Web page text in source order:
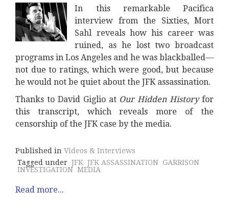
In this remarkable Pacifica
interview from the Sixties, Mort
Sahl reveals how his career was
ruined, as he lost two broadcast
programs in Los Angeles and he was blackballed—
not due to ratings, which were good, but because
he would not be quiet about the JFK assassination.
Thanks to David Giglio at Our Hidden Historyfor
this transcript, which reveals more of the
censorship of the JFK case by the media.
Published in Videos & Interviews
Tagged under JFK JFK ASSASSINATION GARRISON
INVESTIGATION MEDIA
Read more...